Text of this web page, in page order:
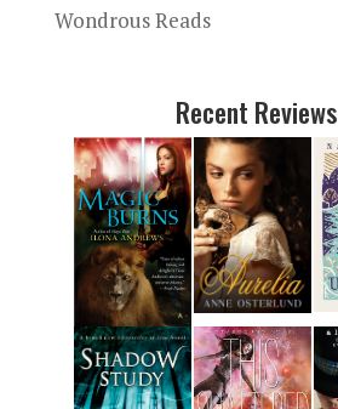
Wondrous Reads
Recent Reviews